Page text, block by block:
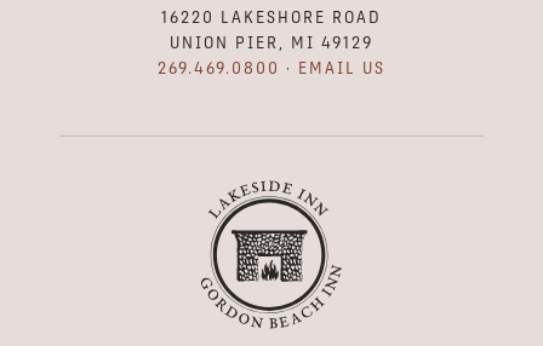
16220 LAKESHORE ROAD
UNION PIER, MI 49129
269.469.0800 · EMAIL US